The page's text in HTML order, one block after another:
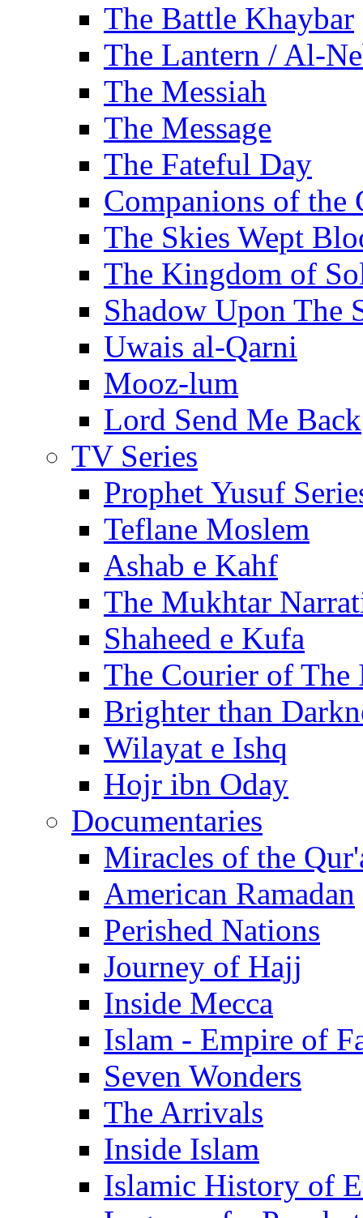
The Battle Khaybar
The Lantern / Al-
The Messiah
The Message
The Fateful Day
Companions of the
The Skies Wept
The Kingdom of
Shadow Upon The
Uwais al-Qarni
Mooz-lum
Lord Send Me Back
TV Series
Prophet Yusuf
Teflane Moslem
Ashab e Kahf
The Mukhtar
Shaheed e Kufa
The Courier of The
Brighter than
Wilayat e Ishq
Hojr ibn Oday
Documentaries
Miracles of the
American Ramadan
Perished Nations
Journey of Hajj
Inside Mecca
Islam - Empire of
Seven Wonders
The Arrivals
Inside Islam
Islamic History of